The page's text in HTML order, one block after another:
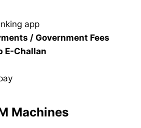
app
/ Government Fees
E-Challan
Machines